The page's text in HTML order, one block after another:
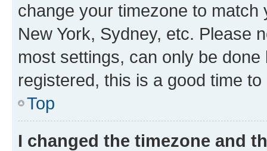
change your timezone to
New York, Sydney, etc. Please
most settings, can only be
registered, this is a good time to
Top
I changed the timezone and